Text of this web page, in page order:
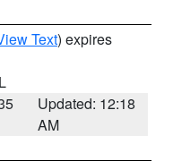
Text) expires
Updated: 12:18
AM